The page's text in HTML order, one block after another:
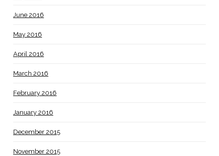
June 2016
May 2016
April 2016
March 2016
February 2016
January 2016
December 2015
November 2015